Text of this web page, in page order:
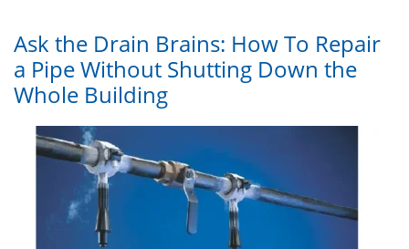
Ask the Drain Brains: How To Repair
a Pipe Without Shutting Down the
Whole Building